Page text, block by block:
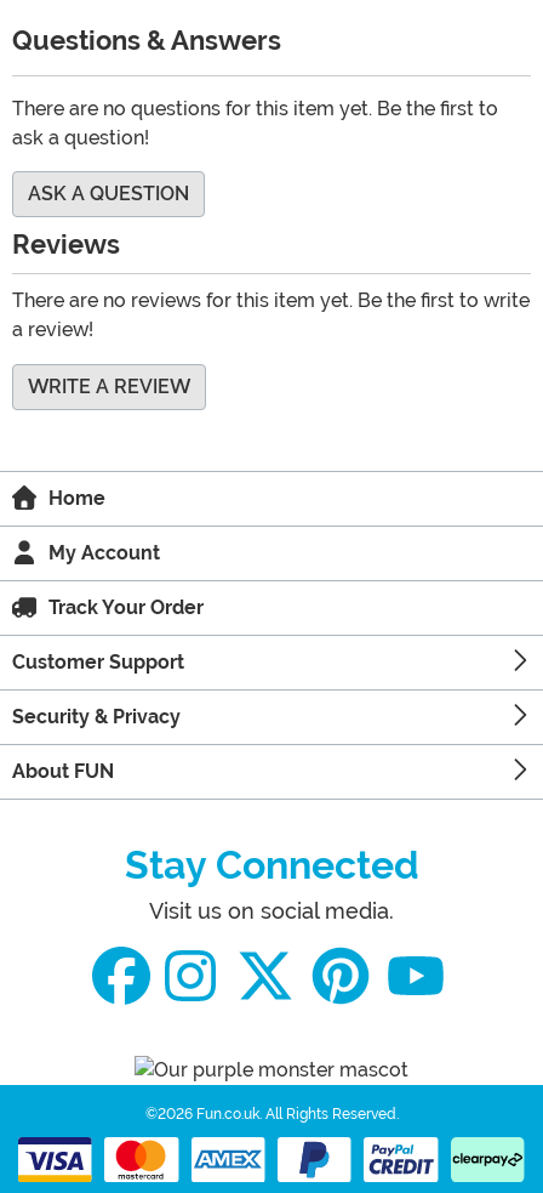
Questions & Answers
There are no questions for this item yet. Be the first to
ask a question!
ASK A QUESTION
Reviews
There are no reviews for this item yet. Be the first to write
a review!
WRITE A REVIEW
Home
My Account
Track Your Order
Customer Support
Security & Privacy
About FUN
Stay Connected
Visit us on social media.
©2026 Fun.co.uk. All Rights Reserved.